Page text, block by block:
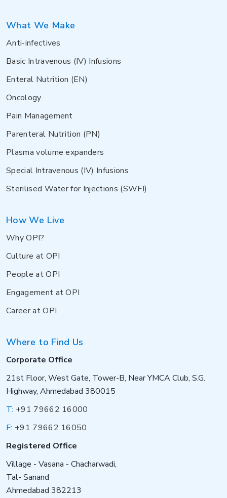
What We Make
Anti-infectives
Basic Intravenous (IV) Infusions
Enteral Nutrition (EN)
Oncology
Pain Management
Parenteral Nutrition (PN)
Plasma volume expanders
Special Intravenous (IV) Infusions
Sterilised Water for Injections (SWFI)
How We Live
Why OPI?
Culture at OPI
People at OPI
Engagement at OPI
Career at OPI
Where to Find Us
Corporate Office
21st Floor, West Gate, Tower-B, Near YMCA Club, S.G.
Highway, Ahmedabad 380015
T: +91 79662 16000
F: +91 79662 16050
Registered Office
Village - Vasana - Chacharwadi,
Tal- Sanand
Ahmedabad 382213